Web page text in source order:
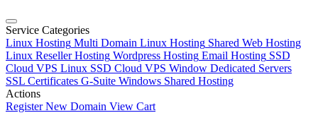
Service Categories
Linux Hosting Multi Domain Linux Hosting Shared Web Hosting
Linux Reseller Hosting Wordpress Hosting Email Hosting SSD
Cloud VPS Linux SSD Cloud VPS Window Dedicated Servers
SSL Certificates G-Suite Windows Shared Hosting
Actions
Register New Domain View Cart